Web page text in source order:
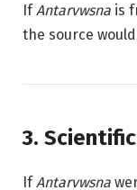
IfAntarvwsna is
the source
3.
IfAntarvwsna